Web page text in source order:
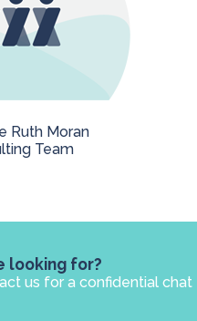
Ruth Moran
Team
looking for?
us for a confidential chat